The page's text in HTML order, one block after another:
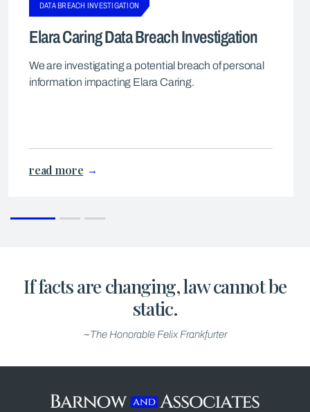
DATA BREACH INVESTIGATION
Elara Caring Data Breach Investigation
We are investigating a potential breach of personal
information impacting Elara Caring.
read more
If facts are changing, law cannot be
static.
~The Honorable Felix Frankfurter